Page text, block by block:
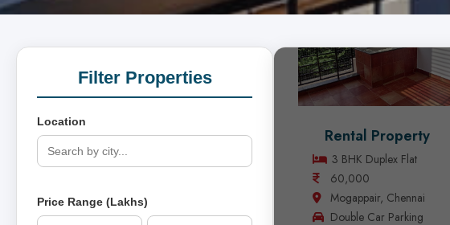
Filter Properties
Location
Price Range (Lakhs)
Rental Property
3 BHK Duplex Flat
60,000
Mogappair, Chennai
Double Car Parking